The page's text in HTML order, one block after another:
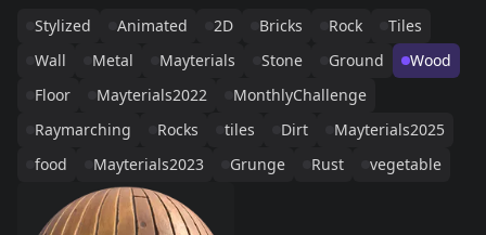
Stylized Animated 2D Bricks Rock
Tiles
Wall
Metal Mayterials Stone Ground
Wood
Floor
Mayterials2022
MonthlyChallenge
Raymarching
Rocks tiles Dirt
Mayterials2025
food
Mayterials2023 Grunge Rust vegetable